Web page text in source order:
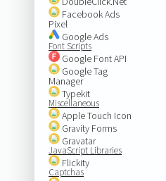
Facebook Ads
Pixel
Google Ads
Font Scripts
Google Font API
Google Tag
Manager
Typekit
Miscellaneous
Apple Touch Icon
Gravity Forms
Gravatar
JavaScript Libraries
Flickity
Captchas